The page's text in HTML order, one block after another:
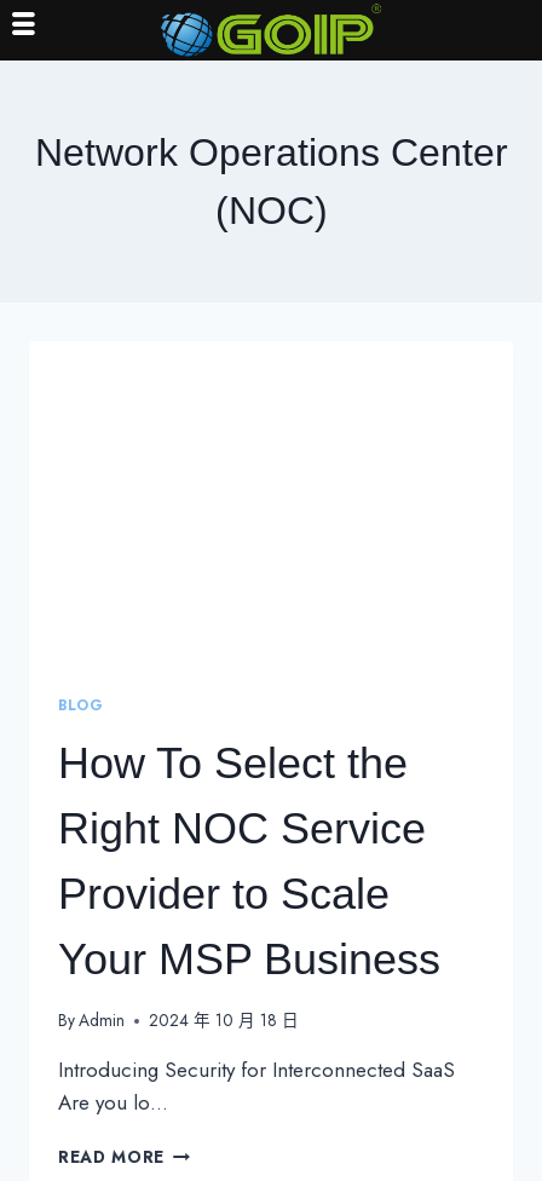
contentNetwork Operations Center
(NOC)
BLOG
How To Select the
Right NOC Service
Provider to Scale
Your MSP Business
ByAdmin 2024 年 10 月 18 日
Introducing Security for Interconnected SaaS
Are you lo…
READ MORE HOW